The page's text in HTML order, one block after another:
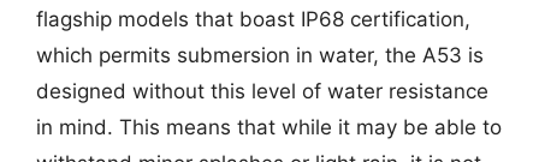
flagship models that boast IP68 certification,
which permits submersion in water, the A53 is
designed without this level of water resistance
in mind. This means that while it may be able to